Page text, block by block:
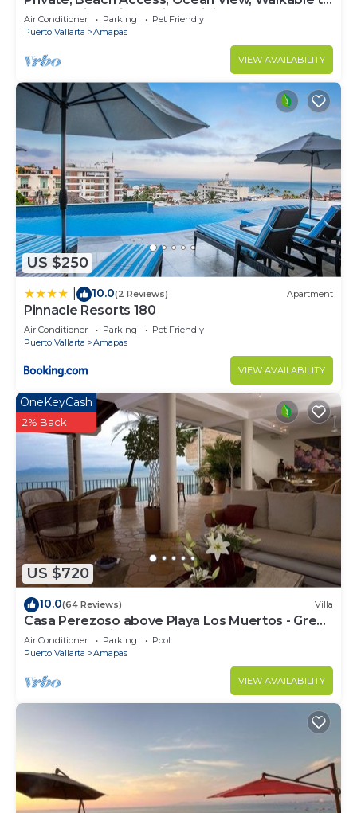
Town, Daily Maid Service, WiFi!
Air Conditioner Parking
Pet Friendly
Puerto Vallarta
Amapas
VIEW AVAILABILITY
US $250
10.0(2 Reviews) Apartment
Pinnacle Resorts 180
Air Conditioner Parking
Pet Friendly
Puerto Vallarta
Amapas
VIEW AVAILABILITY
US $720
OneKeyCash
2% Back
10.0(64 Reviews) Villa
Casa Perezoso above Playa Los Muertos - Great
Central Location
Air Conditioner Parking
Pool
Puerto Vallarta
Amapas
VIEW AVAILABILITY